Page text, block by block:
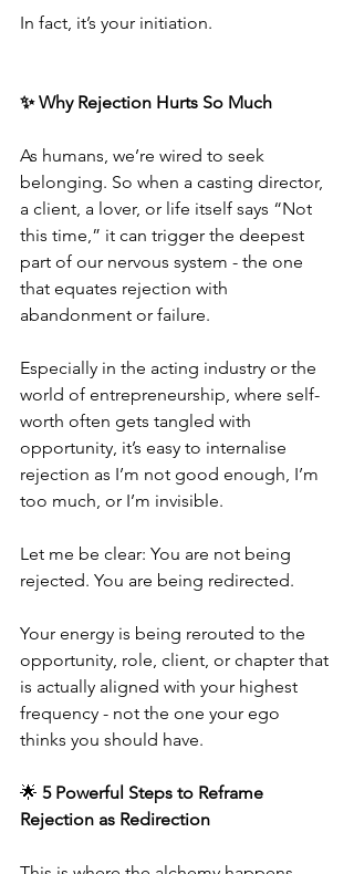
In fact, it’s your initiation.
✨ Why Rejection Hurts So Much
As humans, we’re wired to seek
belonging. So when a casting director,
a client, a lover, or life itself says “Not
this time,” it can trigger the deepest
part of our nervous system - the one
that equates rejection with
abandonment or failure.
Especially in the acting industry or the
world of entrepreneurship, where self-
worth often gets tangled with
opportunity, it’s easy to internalise
rejection as I’m not good enough, I’m
too much, or I’m invisible.
Let me be clear: You are not being
rejected. You are being redirected.
Your energy is being rerouted to the
opportunity, role, client, or chapter that
is actually aligned with your highest
frequency - not the one your ego
thinks you should have.
🌟 5 Powerful Steps to Reframe
Rejection as Redirection